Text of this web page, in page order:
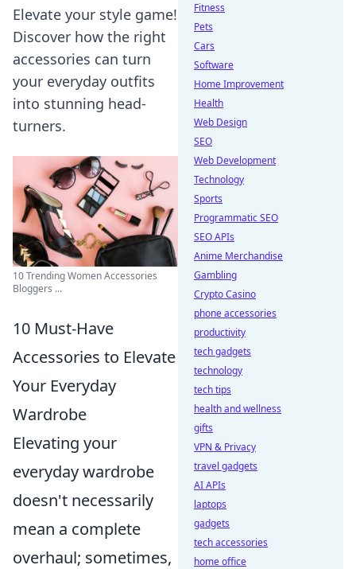
Elevate your style game!
Discover how the right
accessories can turn
your everyday outfits
into stunning head-
turners.
10 Trending Women Accessories
Bloggers ...
10 Must-Have
Accessories to Elevate
Your Everyday
Wardrobe
Elevating your
everyday wardrobe
doesn't necessarily
mean a complete
overhaul; sometimes,
Fitness
Pets
Cars
Software
Home Improvement
Health
Web Design
SEO
Web Development
Technology
Sports
Programmatic SEO
SEO APIs
Anime Merchandise
Gambling
Crypto Casino
phone accessories
productivity
tech gadgets
technology
tech tips
health and wellness
gifts
VPN & Privacy
travel gadgets
AI APIs
laptops
gadgets
tech accessories
home office